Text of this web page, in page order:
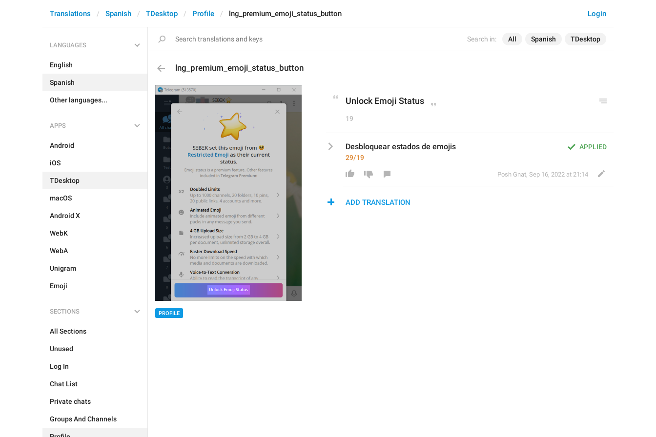
Search in: All Spanish TDesktop
Login
Translations Spanish TDesktop Profile lng_premium_emoji_status_button
LANGUAGES
English
Spanish
Other languages...
APPS
Android
iOS
TDesktop
macOS
Android X
WebK
WebA
Unigram
Emoji
SECTIONS
All Sections
Unused
Log In
Chat List
Private chats
Groups And Channels
lng_premium_emoji_status_button
PROFILE
Unlock Emoji Status
19
APPLIED
Desbloquear estados de emojis
29/19
Posh Gnat, Sep 16, 2022 at 21:14
ADD TRANSLATION